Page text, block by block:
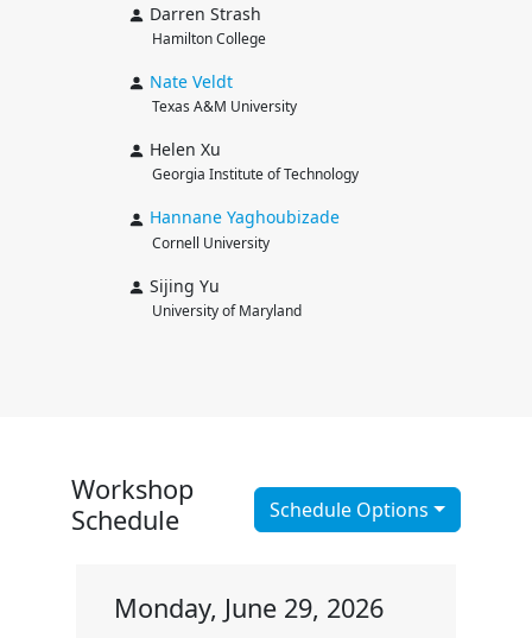
Darren Strash
Hamilton College
Nate Veldt
Texas A&M University
Helen Xu
Georgia Institute of Technology
Hannane Yaghoubizade
Cornell University
Sijing Yu
University of Maryland
Workshop
Schedule
Schedule Options
Monday, June 29, 2026